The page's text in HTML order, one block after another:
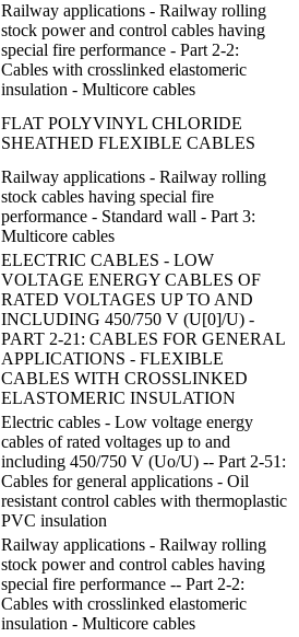
Railway applications - Railway rolling
stock power and control cables having
special fire performance - Part 2-2:
Cables with crosslinked elastomeric
insulation - Multicore cables
FLAT POLYVINYL CHLORIDE
SHEATHED FLEXIBLE CABLES
Railway applications - Railway rolling
stock cables having special fire
performance - Standard wall - Part 3:
Multicore cables
ELECTRIC CABLES - LOW
VOLTAGE ENERGY CABLES OF
RATED VOLTAGES UP TO AND
INCLUDING 450/750 V (U[0]/U) -
PART 2-21: CABLES FOR GENERAL
APPLICATIONS - FLEXIBLE
CABLES WITH CROSSLINKED
ELASTOMERIC INSULATION
Electric cables - Low voltage energy
cables of rated voltages up to and
including 450/750 V (Uo/U) -- Part 2-51:
Cables for general applications - Oil
resistant control cables with thermoplastic
PVC insulation
Railway applications - Railway rolling
stock power and control cables having
special fire performance -- Part 2-2:
Cables with crosslinked elastomeric
insulation - Multicore cables